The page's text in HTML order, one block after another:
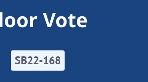
Vote
SB22-168